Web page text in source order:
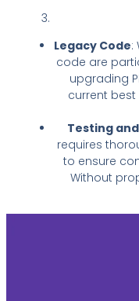
Legacy Code:
code are
upgrading
current
Testing
requires
to ensure
Without